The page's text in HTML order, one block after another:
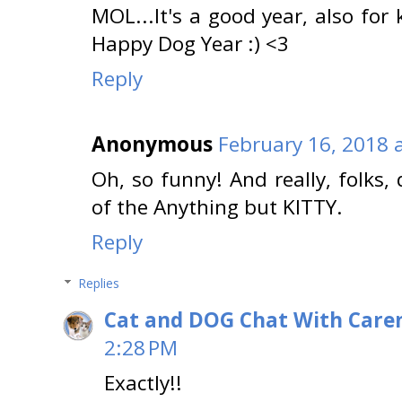
MOL...It's a good year, also for
Happy Dog Year :) <3
Reply
Anonymous February 16, 2018
Oh, so funny! And really, folks,
of the Anything but KITTY.
Reply
Replies
Cat and DOG Chat With
2:28 PM
Exactly!!